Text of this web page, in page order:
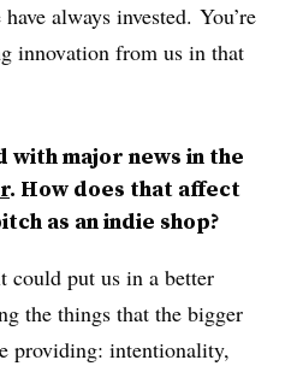
always invested. You’re
innovation from us in that
major news in the
. How does that affect
as an indie shop?
could put us in a better
the things that the bigger
providing: intentionality,